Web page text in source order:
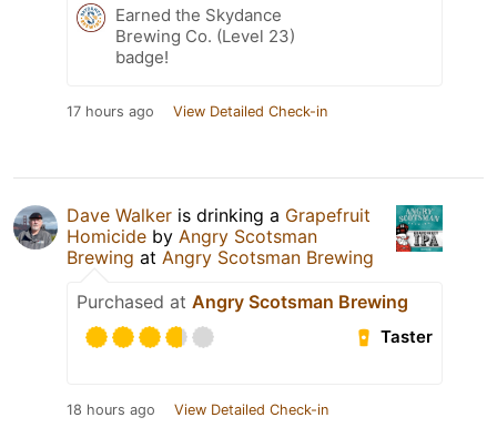
Earned the Skydance
Brewing Co. (Level 23)
badge!
17 hours ago View Detailed Check-in
Dave Walker is drinking a Grapefruit
Homicide by Angry Scotsman
Brewing at Angry Scotsman Brewing
Purchased at Angry Scotsman Brewing
Taster
18 hours ago View Detailed Check-in